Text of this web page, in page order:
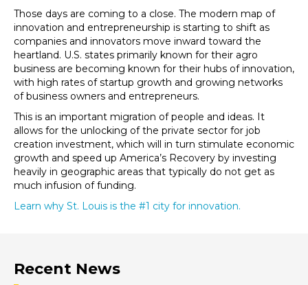
Those days are coming to a close. The modern map of
innovation and entrepreneurship is starting to shift as
companies and innovators move inward toward the
heartland. U.S. states primarily known for their agro
business are becoming known for their hubs of innovation,
with high rates of startup growth and growing networks
of business owners and entrepreneurs.
This is an important migration of people and ideas. It
allows for the unlocking of the private sector for job
creation investment, which will in turn stimulate economic
growth and speed up America’s Recovery by investing
heavily in geographic areas that typically do not get as
much infusion of funding.
Learn why St. Louis is the #1 city for innovation.
Recent News